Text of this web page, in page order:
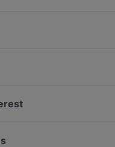
五粮液大酒家
- Guoco MidTown